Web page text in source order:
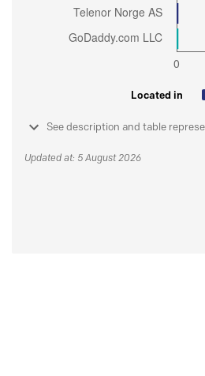
Located in
See description and table
Updated at: 5 August 2026